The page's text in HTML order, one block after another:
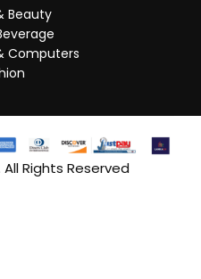
Beauty
Computers
Rights Reserved